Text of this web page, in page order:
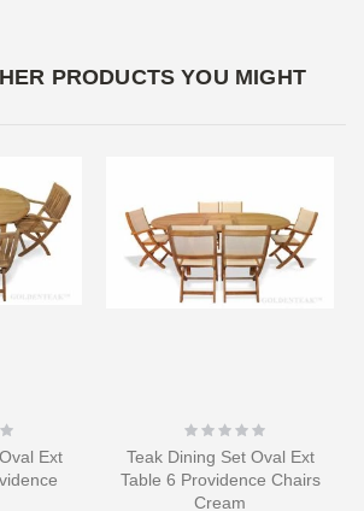
PRODUCTS YOU MIGHT
Ext
Rating:
Teak Dining Set Oval Ext
Table 6 Providence Chairs
Cream